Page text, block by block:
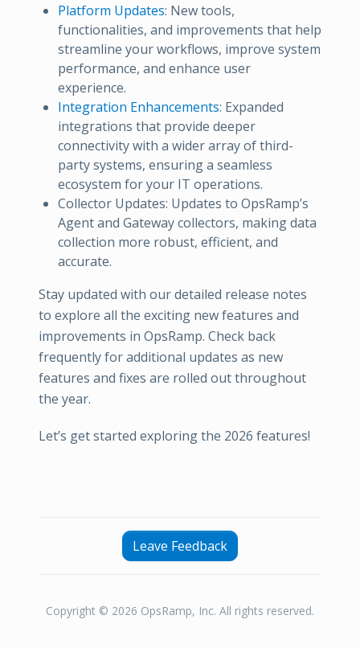
Platform Updates: New tools,
functionalities, and improvements that help
streamline your workflows, improve system
performance, and enhance user
experience.
Integration Enhancements: Expanded
integrations that provide deeper
connectivity with a wider array of third-
party systems, ensuring a seamless
ecosystem for your IT operations.
Collector Updates: Updates to OpsRamp’s
Agent and Gateway collectors, making data
collection more robust, efficient, and
accurate.
Stay updated with our detailed release notes
to explore all the exciting new features and
improvements in OpsRamp. Check back
frequently for additional updates as new
features and fixes are rolled out throughout
the year.
Let’s get started exploring the 2026 features!
Leave Feedback
Copyright © 2026 OpsRamp, Inc. All rights reserved.